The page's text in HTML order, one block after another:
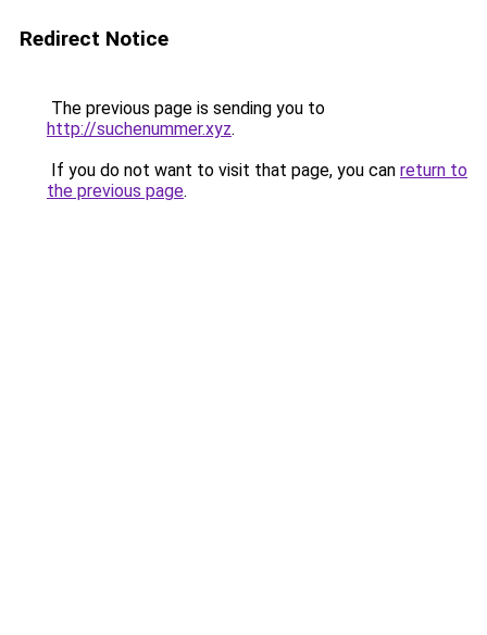
Redirect Notice
The previous page is sending you to
http://suchenummer.xyz.
If you do not want to visit that page, you can return to
the previous page.